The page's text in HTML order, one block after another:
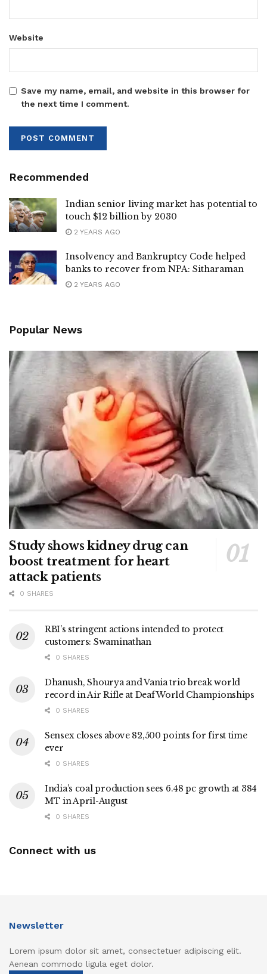
Website
Save my name, email, and website in this browser for
the next time I comment.
Recommended
Indian senior living market has potential to
touch $12 billion by 2030
2 YEARS AGO
Insolvency and Bankruptcy Code helped
banks to recover from NPA: Sitharaman
2 YEARS AGO
Popular News
Study shows kidney drug can
boost treatment for heart
attack patients
0 SHARES
RBI’s stringent actions intended to protect
customers: Swaminathan
0 SHARES
Dhanush, Shourya and Vania trio break world
record in Air Rifle at Deaf World Championships
0 SHARES
Sensex closes above 82,500 points for first time
ever
0 SHARES
India’s coal production sees 6.48 pc growth at 384
MT in April-August
0 SHARES
Connect with us
Newsletter
Lorem ipsum dolor sit amet, consectetuer adipiscing elit.
Aenean commodo ligula eget dolor.